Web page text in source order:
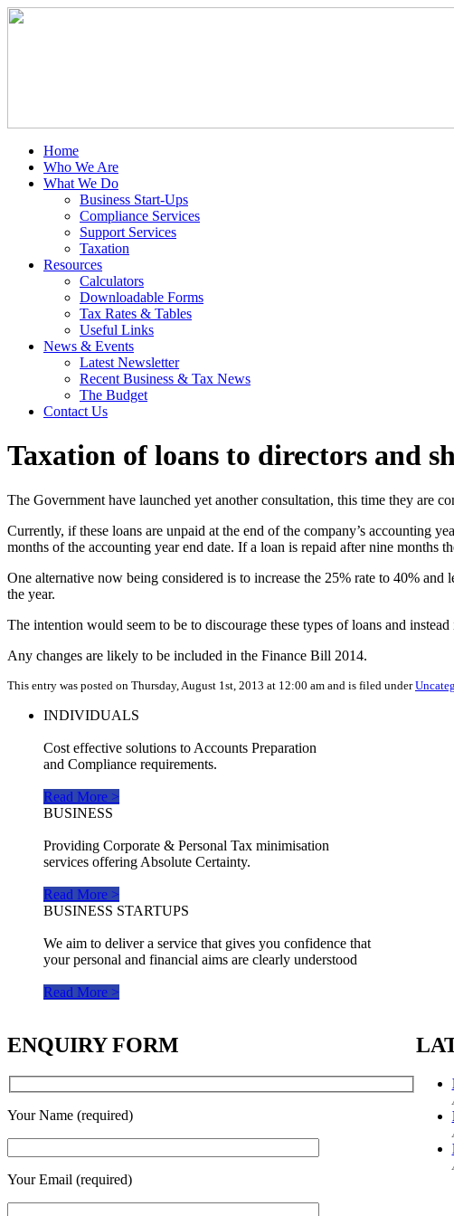
Home
Who We Are
What We Do
Business Start-Ups
Compliance Services
Support Services
Taxation
Resources
Calculators
Downloadable Forms
Tax Rates & Tables
Useful Links
News & Events
Latest Newsletter
Recent Business & Tax News
The Budget
Contact Us
Taxation of loans to directors and
The Government have launched yet another consultation, this time they are
Currently, if these loans are unpaid at the end of the company’s accounting
months of the accounting year end date. If a loan is repaid after nine months
One alternative now being considered is to increase the 25% rate to 40%
the year.
The intention would seem to be to discourage these types of loans and
Any changes are likely to be included in the Finance Bill 2014.
This entry was posted on Thursday, August 1st, 2013 at 12:00 am and is filed under
INDIVIDUALS
Cost effective solutions to Accounts Preparation
and Compliance requirements.
Read More >
BUSINESS
Providing Corporate & Personal Tax minimisation
services offering Absolute Certainty.
Read More >
BUSINESS STARTUPS
We aim to deliver a service that gives you confidence that
your personal and financial aims are clearly understood
Read More >
ENQUIRY FORM
Your Name (required)
Your Email (required)